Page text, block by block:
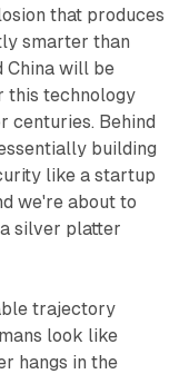
that produces
smarter than
China will be
this technology
centuries. Behind
building
like a startup
we're about to
silver platter
trajectory
look like
hangs in the